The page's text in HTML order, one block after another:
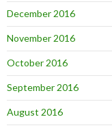
December 2016
November 2016
October 2016
September 2016
August 2016